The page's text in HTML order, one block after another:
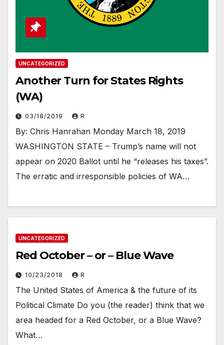
UNCATEGORIZED
Another Turn for States Rights
(WA)
03/18/2019 R
By: Chris Hanrahan Monday March 18, 2019
WASHINGTON STATE – Trump’s name will not
appear on 2020 Ballot until he “releases his taxes”.
The erratic and irresponsible policies of WA…
UNCATEGORIZED
Red October – or – Blue Wave
10/23/2018 R
The United States of America & the future of its
Political Climate Do you (the reader) think that we
area headed for a Red October, or a Blue Wave?
What…